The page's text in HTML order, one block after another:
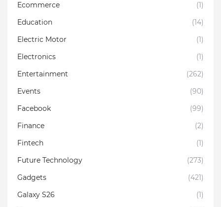
Ecommerce
(1)
Education
(14)
Electric Motor
(1)
Electronics
(1)
Entertainment
(262)
Events
(90)
Facebook
(99)
Finance
(2)
Fintech
(1)
Future Technology
(273)
Gadgets
(421)
Galaxy S26
(1)